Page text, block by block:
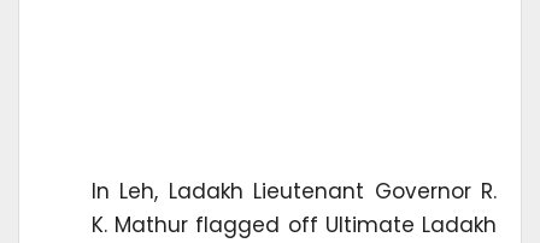
In Leh, Ladakh Lieutenant Governor R.
K. Mathur flagged off Ultimate Ladakh